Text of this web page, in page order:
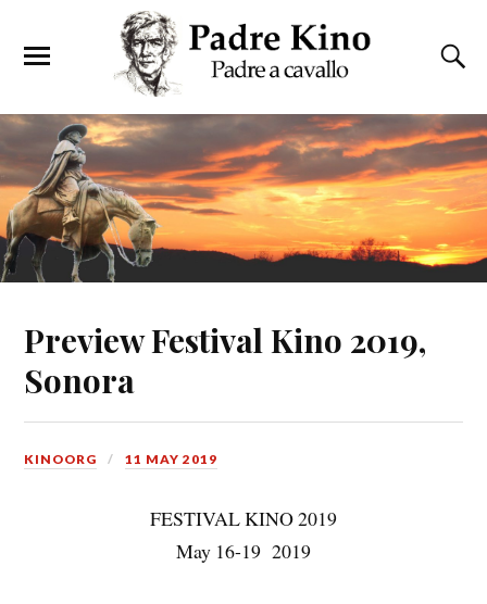
Preview Festival Kino 2019,
Sonora
KINOORG 11 MAY 2019
FESTIVAL KINO 2019
May 16-19 2019